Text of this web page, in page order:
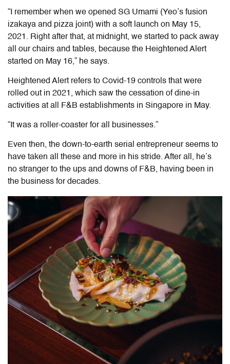
“I remember when we opened SG Umami (Yeo’s fusion
izakaya and pizza joint) with a soft launch on May 15,
2021. Right after that, at midnight, we started to pack away
all our chairs and tables, because the Heightened Alert
started on May 16,” he says.
Heightened Alert refers to Covid-19 controls that were
rolled out in 2021, which saw the cessation of dine-in
activities at all F&B establishments in Singapore in May.
“It was a roller-coaster for all businesses.”
Even then, the down-to-earth serial entrepreneur seems to
have taken all these and more in his stride. After all, he’s
no stranger to the ups and downs of F&B, having been in
the business for decades.